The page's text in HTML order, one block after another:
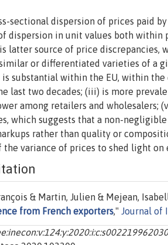
sectional dispersion of prices paid
dispersion in unit values both within
latter source of price
or differentiated varieties of a
substantial within the EU, within the
last two decades; (iii) is more
among retailers and wholesalers;
which suggests that a non-
rather than quality or
variance of prices to shed light on
& Martin, Julien & Mejean,
from French exporters," Journal of